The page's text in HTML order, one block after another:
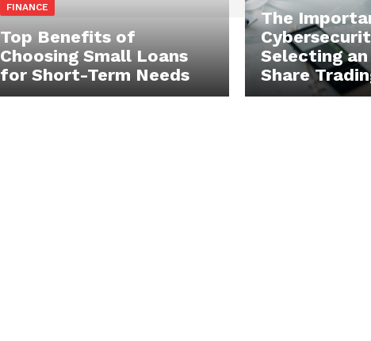
FINANCE
Top Benefits of
Choosing Small Loans
for Short-Term Needs
The
Selecting an
Share